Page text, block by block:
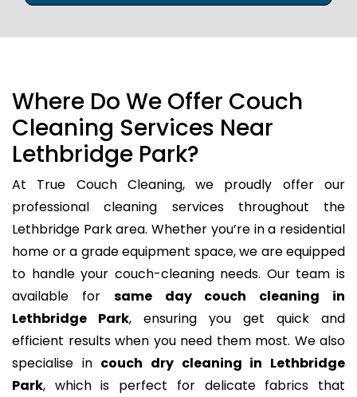
Where Do We Offer Couch
Cleaning Services Near
Lethbridge Park?
At True Couch Cleaning, we proudly offer our
professional cleaning services throughout the
Lethbridge Park area. Whether you’re in a residential
home or a grade equipment space, we are equipped
to handle your couch-cleaning needs. Our team is
available for same day couch cleaning in
Lethbridge Park, ensuring you get quick and
efficient results when you need them most. We also
specialise in couch dry cleaning in Lethbridge
Park, which is perfect for delicate fabrics that